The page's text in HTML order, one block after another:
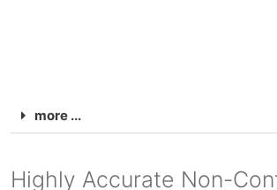
more ...
Highly Accurate Non-